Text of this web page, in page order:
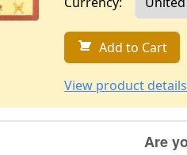
Add to Cart
View product details